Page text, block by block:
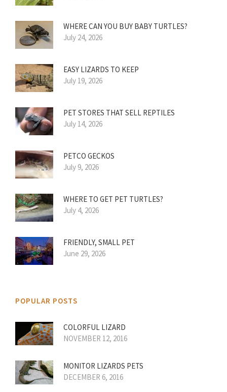
WHERE CAN YOU BUY BABY TURTLES?
July 24, 2026
EASY LIZARDS TO KEEP
July 19, 2026
PET STORES THAT SELL REPTILES
July 14, 2026
PETCO GECKOS
July 9, 2026
WHERE TO GET PET TURTLES?
July 4, 2026
FRIENDLY, SMALL PET
June 29, 2026
POPULAR POSTS
COLORFUL LIZARD
NOVEMBER 12, 2016
MONITOR LIZARDS PETS
DECEMBER 6, 2016